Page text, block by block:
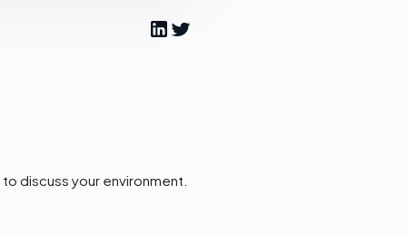
to discuss your environment.